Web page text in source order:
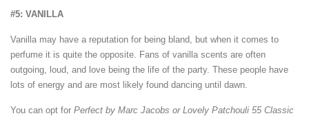
#5: VANILLA
Vanilla may have a reputation for being bland, but when it comes to
perfume it is quite the opposite. Fans of vanilla scents are often
outgoing, loud, and love being the life of the party. These people have
lots of energy and are most likely found dancing until dawn.
You can opt for Perfect by Marc Jacobs or Lovely Patchouli 55 Classic